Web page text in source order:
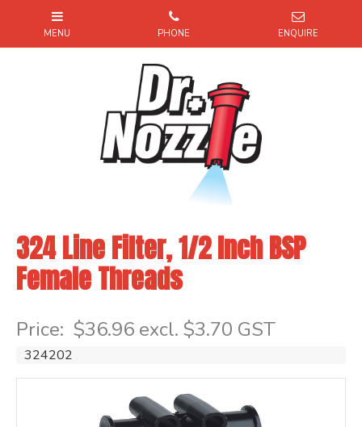
324 Line Filter, 1/2 Inch BSP
Female Threads
Price: $36.96 excl. $3.70 GST
324202